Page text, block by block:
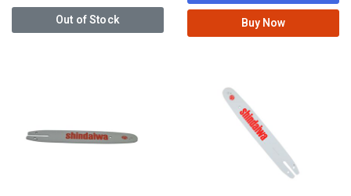
Out of Stock
Buy Now